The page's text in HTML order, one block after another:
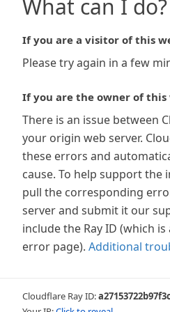
What can I do?
If you are a visitor of this
Please try again in a few
If you are the owner of this
There is an issue between
your origin web server.
these errors and
cause. To help support the
pull the corresponding
server and submit it our
include the Ray ID (which
error page). Additional
Cloudflare Ray ID: